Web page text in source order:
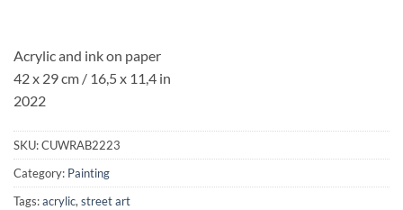
Acrylic and ink on paper
42 x 29 cm / 16,5 x 11,4 in
2022
SKU:CUWRAB2223
Category: Painting
Tags:acrylic, street art